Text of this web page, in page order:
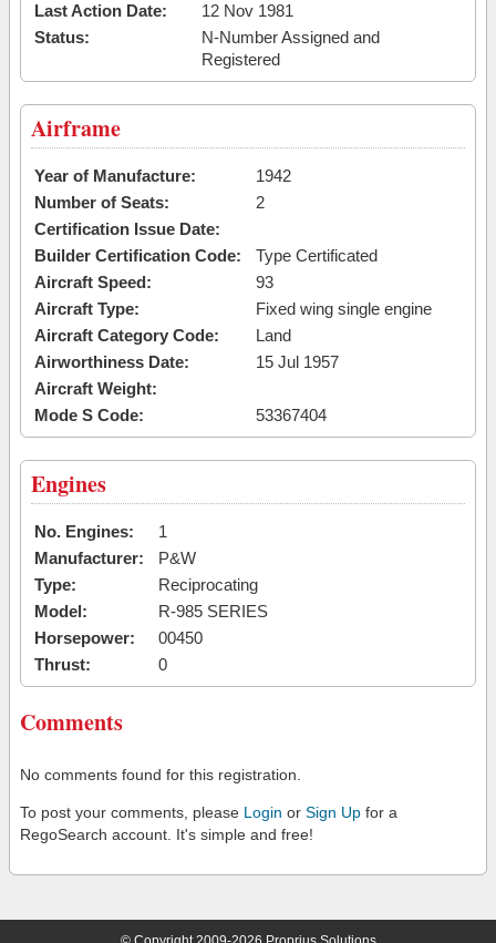
Last Action Date:
12 Nov 1981
Status:
N-Number Assigned and
Registered
Airframe
Year of Manufacture:
1942
Number of Seats:
2
Certification Issue Date:
Builder Certification Code:
Type Certificated
Aircraft Speed:
93
Aircraft Type:
Fixed wing single engine
Aircraft Category Code:
Land
Airworthiness Date:
15 Jul 1957
Aircraft Weight:
Mode S Code:
53367404
Engines
No. Engines:
1
Manufacturer:
P&W
Type:
Reciprocating
Model:
R-985 SERIES
Horsepower:
00450
Thrust:
0
Comments
No comments found for this registration.
To post your comments, please Login or Sign Up for a
RegoSearch account. It's simple and free!